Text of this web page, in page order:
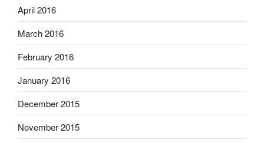
April 2016
March 2016
February 2016
January 2016
December 2015
November 2015